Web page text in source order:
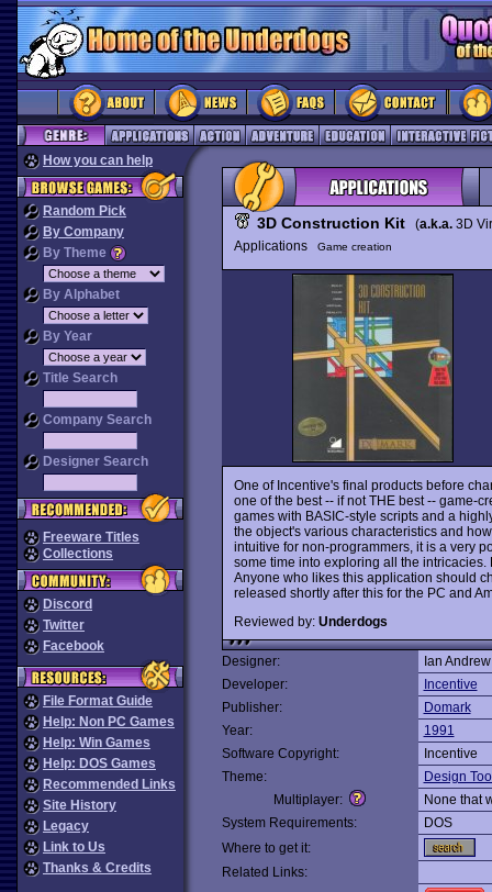
How you can help
Random Pick
By Company
By Theme
By Alphabet
By Year
Title Search
Company Search
Designer Search
Freeware Titles
Collections
Discord
Twitter
Facebook
File Format Guide
Help: Non PC Games
Help: Win Games
Help: DOS Games
Recommended Links
Site History
Legacy
Link to Us
Thanks & Credits
3D Construction Kit(a.k.a.3D
Applications
Game creation
One of Incentive's final products before
one of the best -- if not THE best -- game-
games with BASIC-style scripts and a
the object's various characteristics and
intuitive for non-programmers, it is a very
some time into exploring all the
Anyone who likes this application should
released shortly after this for the PC and
Reviewed by: Underdogs
Designer:
Ian
Developer:
Incentive
Publisher:
Domark
Year:
1991
Software Copyright:
Incentive
Theme:
Design
Multiplayer:
None that
System Requirements:
DOS
Where to get it:
Related Links: